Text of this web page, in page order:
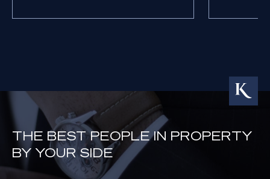
underdelivered, yelled at us.
thank
THE BEST PEOPLE IN PROPERTY
BY YOUR SIDE